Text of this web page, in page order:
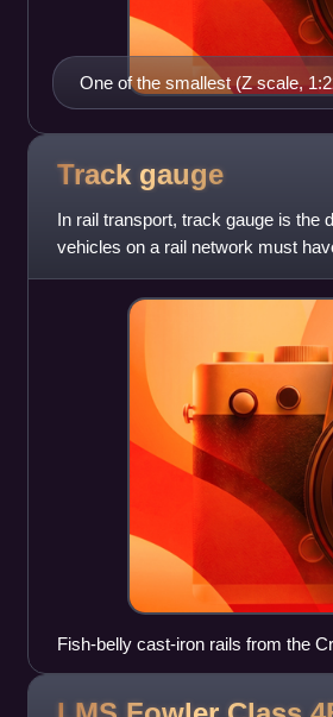
One of the smallest (Z scale,
(Live steam, 1:8) model
Track gauge
In rail transport, track gauge is the
vehicles on a rail network must
Since many differe
Fish-belly cast-iron rails from the